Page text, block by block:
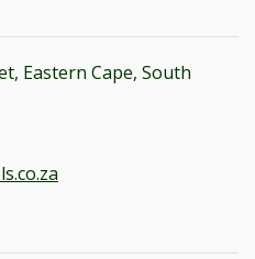
Eastern Cape, South